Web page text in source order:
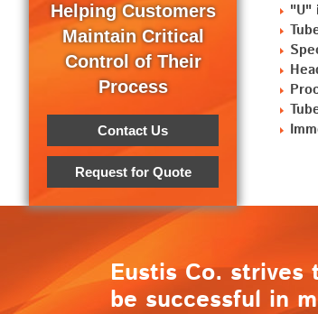
"U"
Helping Customers
Maintain Critical
Control of Their
Process
Contact Us
Request for Quote
Eustis Co.
be successful in